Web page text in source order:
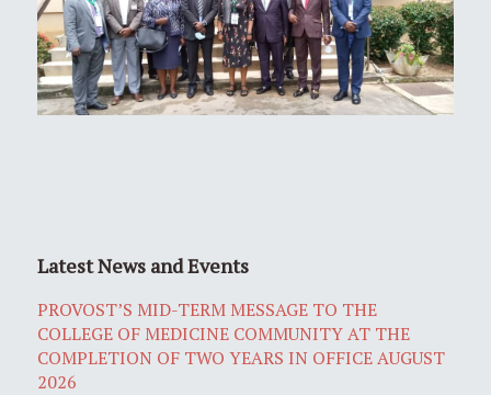
Latest News and Events
PROVOST’S MID-TERM MESSAGE TO THE
COLLEGE OF MEDICINE COMMUNITY AT THE
COMPLETION OF TWO YEARS IN OFFICE AUGUST
2026